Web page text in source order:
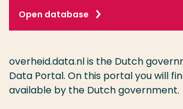
Open database
overheid.data.nl is the Dutch
Data Portal. On this portal you will
available by the Dutch government.